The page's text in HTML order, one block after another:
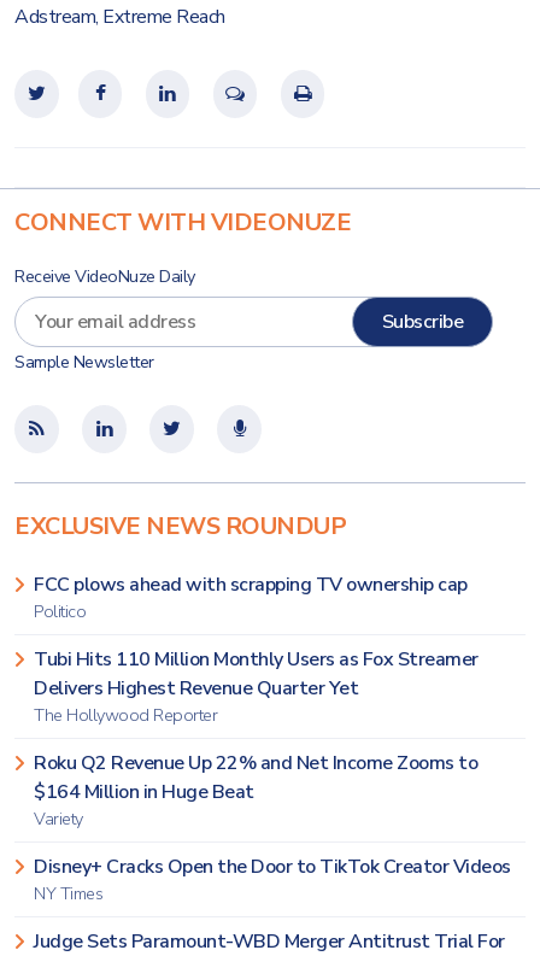
Adstream, Extreme Reach
CONNECT WITH VIDEONUZE
Receive VideoNuze Daily
Sample Newsletter
EXCLUSIVE NEWS ROUNDUP
FCC plows ahead with scrapping TV ownership cap
Politico
Tubi Hits 110 Million Monthly Users as Fox Streamer
Delivers Highest Revenue Quarter Yet
The Hollywood Reporter
Roku Q2 Revenue Up 22% and Net Income Zooms to
$164 Million in Huge Beat
Variety
Disney+ Cracks Open the Door to TikTok Creator Videos
NY Times
Judge Sets Paramount-WBD Merger Antitrust Trial For